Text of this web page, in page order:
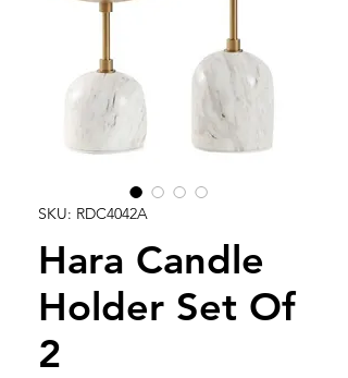
SKU: RDC4042A
Hara Candle
Holder Set Of
2